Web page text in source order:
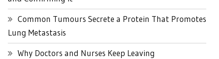
Common Tumours Secrete a Protein That Promotes
Lung Metastasis
Why Doctors and Nurses Keep Leaving